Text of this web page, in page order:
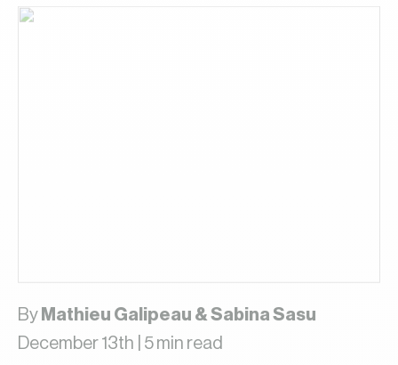
By Mathieu Galipeau & Sabina Sasu
December 13th | 5 min read